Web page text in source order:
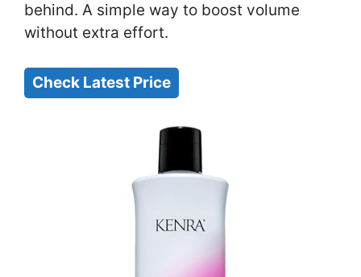
behind. A simple way to boost volume
without extra effort.
Check Latest Price